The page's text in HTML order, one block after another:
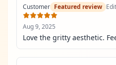
Customer Featured review
Aug 9, 2025
Love the gritty aesthetic.